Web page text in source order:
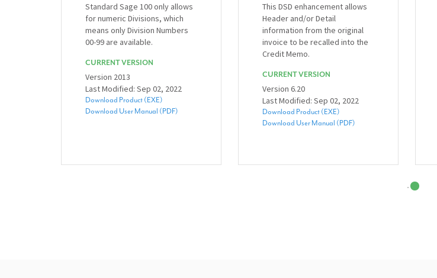
Standard Sage 100 only allows
for numeric Divisions, which
means only Division Numbers
00-99 are available.
CURRENT VERSION
Version 2013
Last Modified: Sep 02, 2022
Download Product (EXE)
Download User Manual (PDF)
This DSD enhancement allows
Header and/or Detail
information from the original
invoice to be recalled into the
Credit Memo.
CURRENT VERSION
Version 6.20
Last Modified: Sep 02, 2022
Download Product (EXE)
Download User Manual (PDF)